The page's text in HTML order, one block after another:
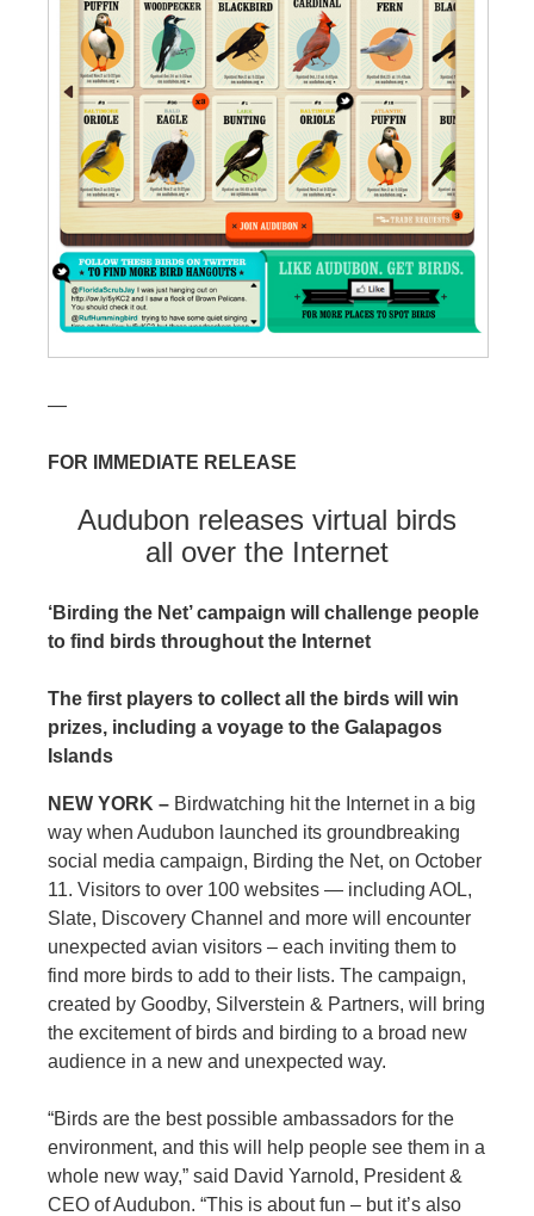
—
FOR IMMEDIATE RELEASE
Audubon releases virtual birds
all over the Internet
‘Birding the Net’ campaign will challenge people
to find birds throughout the Internet
The first players to collect all the birds will win
prizes, including a voyage to the Galapagos
Islands
NEW YORK – Birdwatching hit the Internet in a big
way when Audubon launched its groundbreaking
social media campaign, Birding the Net, on October
11. Visitors to over 100 websites — including AOL,
Slate, Discovery Channel and more will encounter
unexpected avian visitors – each inviting them to
find more birds to add to their lists. The campaign,
created by Goodby, Silverstein & Partners, will bring
the excitement of birds and birding to a broad new
audience in a new and unexpected way.
“Birds are the best possible ambassadors for the
environment, and this will help people see them in a
whole new way,” said David Yarnold, President &
CEO of Audubon. “This is about fun – but it’s also